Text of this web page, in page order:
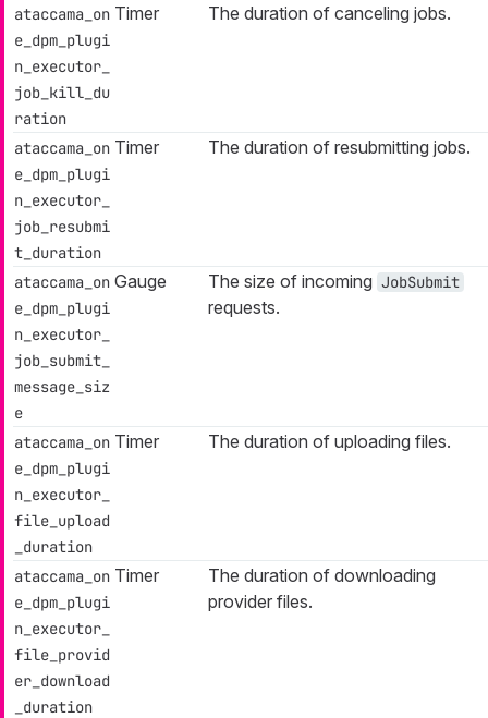
ataccama_on
e_dpm_plugi
n_executor_
job_kill_du
ration
Timer The duration of canceling jobs.
ataccama_on
e_dpm_plugi
n_executor_
job_resubmi
t_duration
Timer The duration of resubmitting jobs.
ataccama_on
e_dpm_plugi
n_executor_
job_submit_
message_siz
e
Gauge The size of incoming JobSubmit
requests.
ataccama_on
e_dpm_plugi
n_executor_
file_upload
_duration
Timer The duration of uploading files.
ataccama_on
e_dpm_plugi
n_executor_
file_provid
er_download
_duration
Timer
The duration of downloading
provider files.